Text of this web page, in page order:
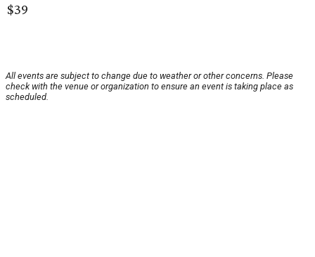
$39
All events are subject to change due to weather or other concerns. Please
check with the venue or organization to ensure an event is taking place as
scheduled.